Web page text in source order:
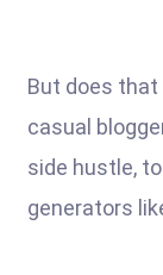
But does that
casual
side hustle,
generators